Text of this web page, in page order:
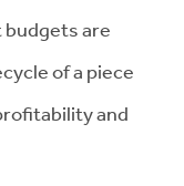
are
of a piece
and